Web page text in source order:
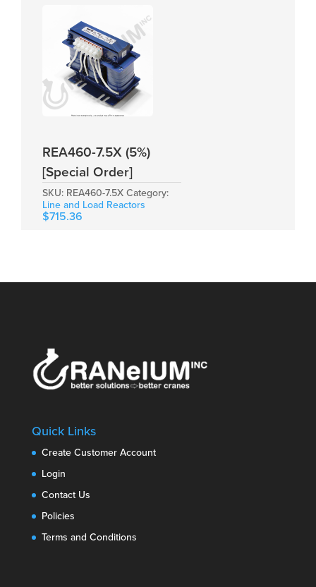
REA460-7.5X (5%)
[Special Order]
SKU: REA460-7.5X Category:
Line and Load Reactors
$715.36
Quick Links
Create Customer Account
Login
Contact Us
Policies
Terms and Conditions